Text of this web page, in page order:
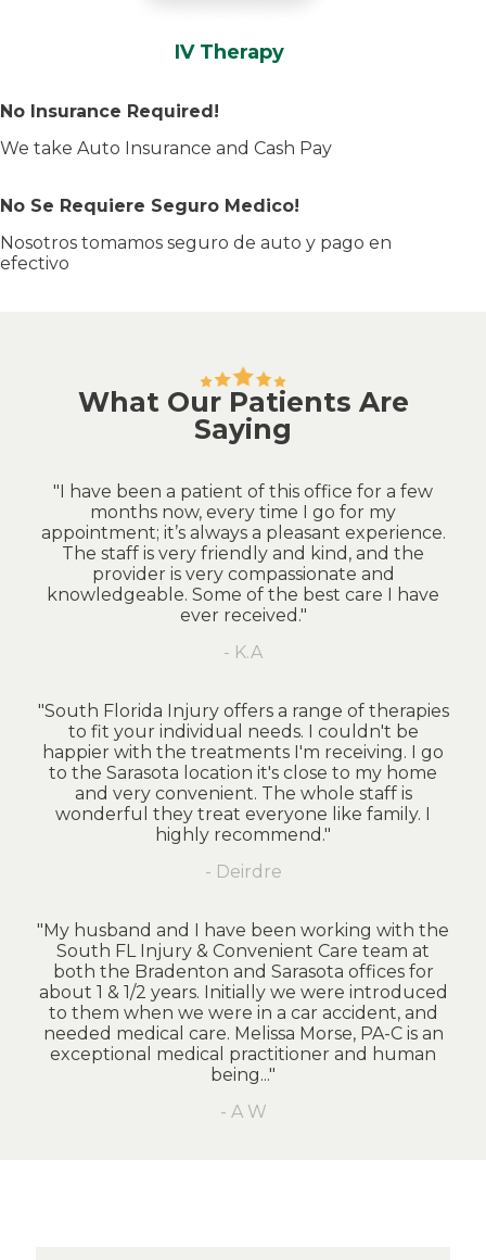
IV Therapy
No Insurance Required!
We take Auto Insurance and Cash Pay
No Se Requiere Seguro Medico!
Nosotros tomamos seguro de auto y pago en
efectivo
What Our Patients Are
Saying
"I have been a patient of this office for a few
months now, every time I go for my
appointment; it’s always a pleasant experience.
The staff is very friendly and kind, and the
provider is very compassionate and
knowledgeable. Some of the best care I have
ever received."
- K.A
"South Florida Injury offers a range of therapies
to fit your individual needs. I couldn't be
happier with the treatments I'm receiving. I go
to the Sarasota location it's close to my home
and very convenient. The whole staff is
wonderful they treat everyone like family. I
highly recommend."
- Deirdre
"My husband and I have been working with the
South FL Injury & Convenient Care team at
both the Bradenton and Sarasota offices for
about 1 & 1/2 years. Initially we were introduced
to them when we were in a car accident, and
needed medical care. Melissa Morse, PA-C is an
exceptional medical practitioner and human
being..."
- A W